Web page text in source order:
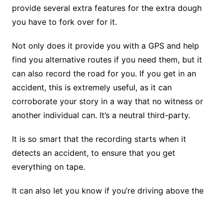
provide several extra features for the extra dough
you have to fork over for it.
Not only does it provide you with a GPS and help
find you alternative routes if you need them, but it
can also record the road for you. If you get in an
accident, this is extremely useful, as it can
corroborate your story in a way that no witness or
another individual can. It’s a neutral third-party.
It is so smart that the recording starts when it
detects an accident, to ensure that you get
everything on tape.
It can also let you know if you’re driving above the